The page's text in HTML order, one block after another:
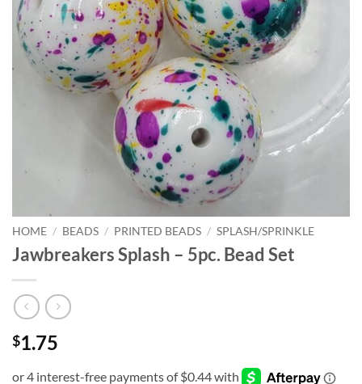
HOME / BEADS / PRINTED BEADS / SPLASH/SPRINKLE
Jawbreakers Splash – 5pc. Bead Set
$1.75